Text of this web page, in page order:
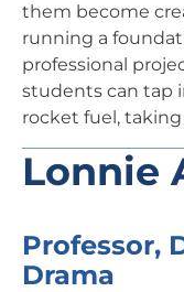
them become
running a
professional
students can tap
rocket fuel,
Lonnie
Professor,
Drama